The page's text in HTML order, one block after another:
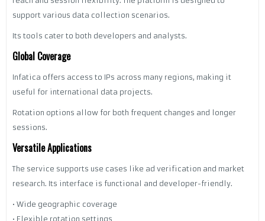
support various data collection scenarios.
Its tools cater to both developers and analysts.
Global Coverage
Infatica offers access to IPs across many regions, making it
useful for international data projects.
Rotation options allow for both frequent changes and longer
sessions.
Versatile Applications
The service supports use cases like ad verification and market
research. Its interface is functional and developer-friendly.
• Wide geographic coverage
• Flexible rotation settings